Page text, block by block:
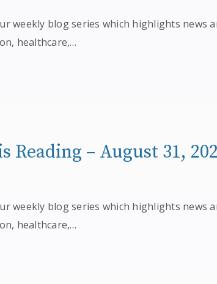
weekly blog series which highlights news
healthcare,…
– August 31,
weekly blog series which highlights news
healthcare,…